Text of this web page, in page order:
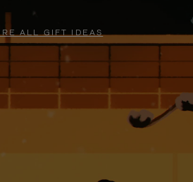
ALL GIFT IDEAS